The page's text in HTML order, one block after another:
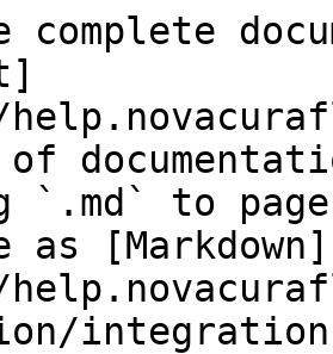
complete
`.md` to
[Markdown]